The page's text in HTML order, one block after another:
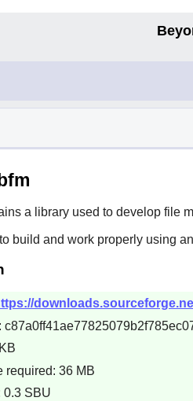
a library used to develop file
build and work properly using
required: 36 MB
0.3 SBU